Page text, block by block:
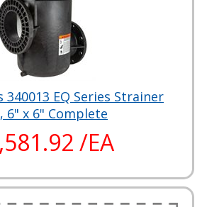
340013 EQ Series Strainer
6" x 6" Complete
/EA